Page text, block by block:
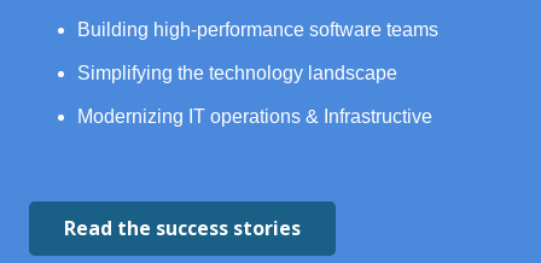
Building high-performance software teams
Simplifying the technology landscape
Modernizing IT operations & Infrastructive
Read the success stories